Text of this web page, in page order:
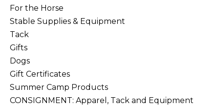
For the Horse
Stable Supplies & Equipment
Tack
Gifts
Dogs
Gift Certificates
Summer Camp Products
CONSIGNMENT: Apparel, Tack and Equipment